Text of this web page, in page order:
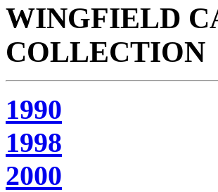
WINGFIELD
COLLECTION
1990
1998
2000